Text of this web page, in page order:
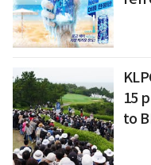
15
to